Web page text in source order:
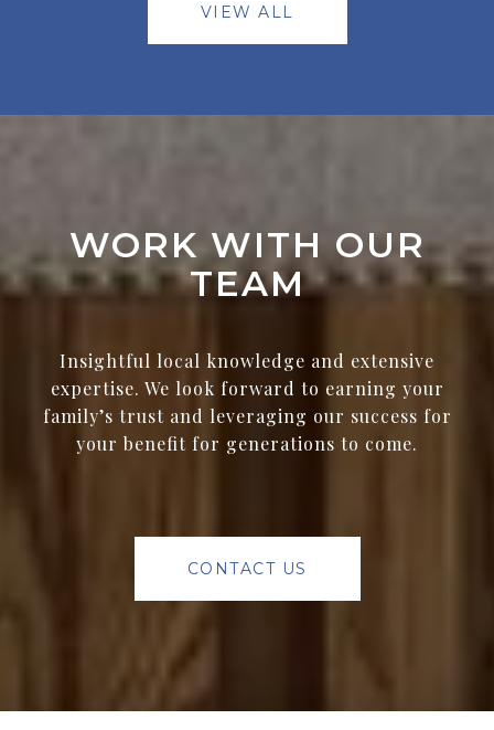
VIEW ALL
WORK WITH OUR
TEAM
Insightful local knowledge and extensive
expertise. We look forward to earning your
family’s trust and leveraging our success for
your benefit for generations to come.
CONTACT US